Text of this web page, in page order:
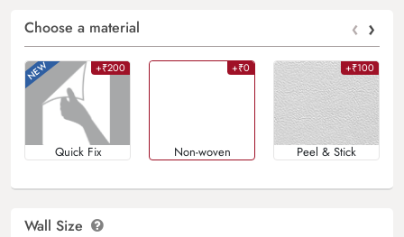
Choose a material ‹ ›
+₹200
Quick Fix
+₹0
Non-woven
+₹100
Peel & Stick
Wall Size